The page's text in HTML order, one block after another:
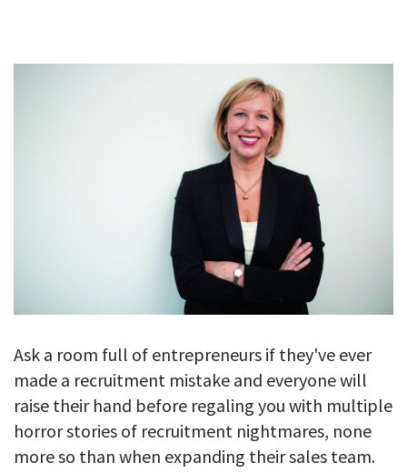
CONTACT
Ask a room full of entrepreneurs if they've ever
made a recruitment mistake and everyone will
raise their hand before regaling you with multiple
horror stories of recruitment nightmares, none
more so than when expanding their sales team.